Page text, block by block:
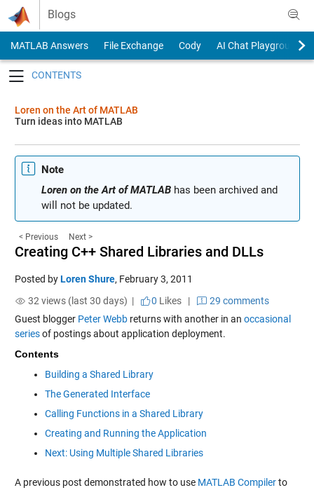
Skip to content
Blogs
MATLAB Answers File Exchange Cody
AI Chat Playground
Loren on the Art of MATLAB
Turn ideas into MATLAB
Note
Loren on the Art of MATLABhas been archived and
will not be updated.
< Previous Next >
Creating C++ Shared Libraries and DLLs
Posted byLoren Shure, February 3, 2011
32 views (last 30 days) |
0 Likes|
29 comments
Guest blogger Peter Webbreturns with another in an occasional
seriesof postings about application deployment.
Contents
Building a Shared Library
The Generated Interface
Calling Functions in a Shared Library
Creating and Running the Application
Next: Using Multiple Shared Libraries
A previous post demonstrated how to use MATLAB Compilerto